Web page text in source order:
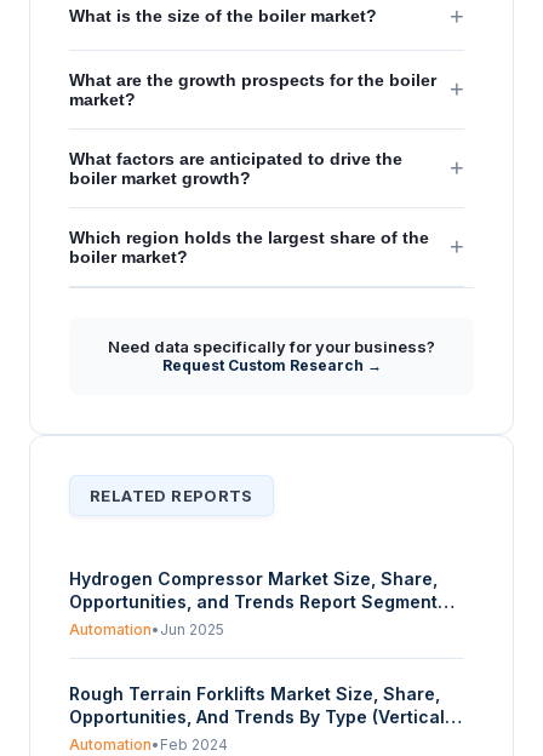
What is the size of the boiler market? +
What are the growth prospects for the boiler
market?
+
What factors are anticipated to drive the
boiler market growth?
+
Which region holds the largest share of the
boiler market?
+
Need data specifically for your business?
Request Custom Research →
RELATED REPORTS
Hydrogen Compressor Market Size, Share,
Opportunities, and Trends Report Segmented
By Technology, Type, Application, and
Automation• Jun 2025
Rough Terrain Forklifts Market Size, Share,
Opportunities, And Trends By Type (Vertical
Mast, Truck Mounted, Variable Reach), By
Automation• Feb 2024